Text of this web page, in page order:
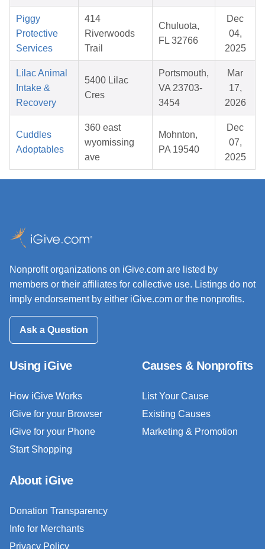
Piggy
Protective
Services
414
Riverwoods
Trail
Chuluota,
FL 32766
Dec
04,
2025
Lilac Animal
Intake &
Recovery
5400 Lilac
Cres
Portsmouth,
VA 23703-
3454
Mar
17,
2026
Cuddles
Adoptables
360 east
wyomissing
ave
Mohnton,
PA 19540
Dec
07,
2025
Nonprofit organizations on iGive.com are listed by
members or their affiliates for collective use. Listings do not
imply endorsement by either iGive.com or the nonprofits.
Ask a Question
Using iGive
How iGive Works
iGive for your Browser
iGive for your Phone
Start Shopping
Causes & Nonprofits
List Your Cause
Existing Causes
Marketing & Promotion
About iGive
Donation Transparency
Info for Merchants
Privacy Policy